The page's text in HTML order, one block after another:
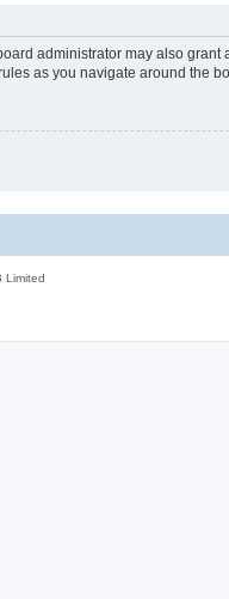
administrator may also
as you navigate around the
Limited